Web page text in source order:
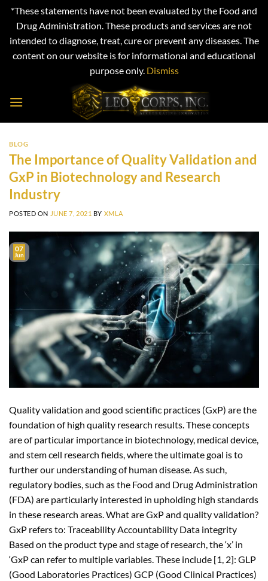
*These statements have not been evaluated by the Food and
Drug Administration. These products and services are not
intended to diagnose, treat, cure or prevent any diseases. The
content on our website is for informational and educational
purpose only. Dismiss
BLOG
The Importance of Quality Validation and
GxP in Biotechnology and Research
Industry
POSTED ON JUNE 7, 2021 BY XMLA
07
Jun
Quality validation and good scientific practices (GxP) are the
foundation of high quality research results. These concepts
are of particular importance in biotechnology, medical device,
and stem cell research fields, where the ultimate goal is to
further our understanding of human disease. As such,
regulatory bodies, such as the Food and Drug Administration
(FDA) are particularly interested in upholding high standards
in these research areas. What are GxP and quality validation?
GxP refers to: Traceability Accountability Data integrity
Based on the product type and stage of research, the ‘x’ in
‘GxP can refer to multiple variables. These include [1, 2]: GLP
(Good Laboratories Practices) GCP (Good Clinical Practices)